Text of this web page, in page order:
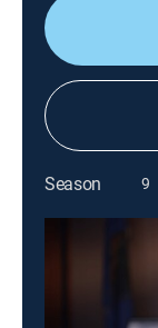
Season 9